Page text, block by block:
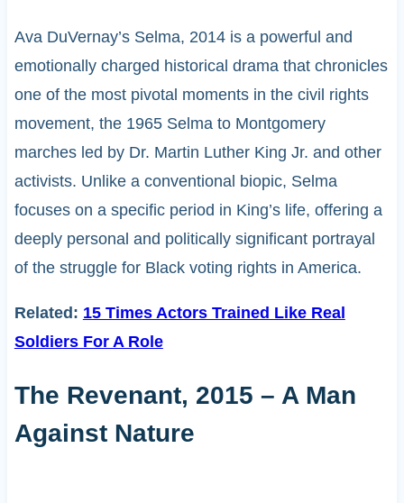
Ava DuVernay’s Selma, 2014 is a powerful and
emotionally charged historical drama that chronicles
one of the most pivotal moments in the civil rights
movement, the 1965 Selma to Montgomery
marches led by Dr. Martin Luther King Jr. and other
activists. Unlike a conventional biopic, Selma
focuses on a specific period in King’s life, offering a
deeply personal and politically significant portrayal
of the struggle for Black voting rights in America.
Related: 15 Times Actors Trained Like Real
Soldiers For A Role
The Revenant, 2015 – A Man
Against Nature